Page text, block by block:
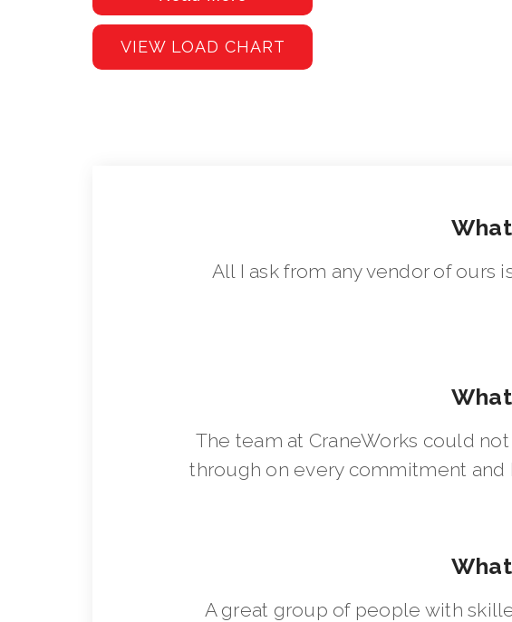
VIEW LOAD CHART
All I ask from any vendor of ours
The team at CraneWorks could
through on every commitment and
A great group of people with